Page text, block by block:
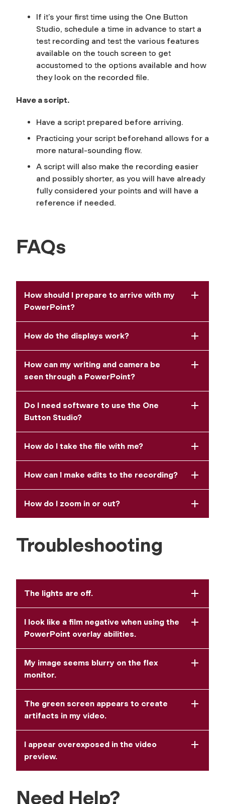
If it’s your first time using the One Button
Studio, schedule a time in advance to start a
test recording and test the various features
available on the touch screen to get
accustomed to the options available and how
they look on the recorded file.
Have a script.
Have a script prepared before arriving.
Practicing your script beforehand allows for a
more natural-sounding flow.
​​A script will also make the recording easier
and possibly shorter, as you will have already
fully considered your points and will have a
reference if needed.
FAQs
How should I prepare to arrive with my
PowerPoint?
How do the displays work?
How can my writing and camera be
seen through a PowerPoint?
Do I need software to use the One
Button Studio?
How do I take the file with me?
How can I make edits to the recording?
How do I zoom in or out?
Troubleshooting
The lights are off.
I look like a film negative when using the
PowerPoint overlay abilities.
My image seems blurry on the flex
monitor.
The green screen appears to create
artifacts in my video.
I appear overexposed in the video
preview.
Need Help?